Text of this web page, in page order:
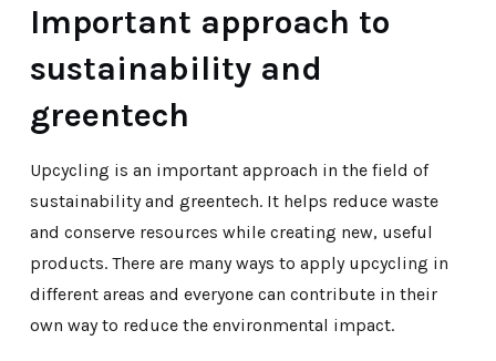
Important approach to
sustainability and
greentech
Upcycling is an important approach in the field of
sustainability and greentech. It helps reduce waste
and conserve resources while creating new, useful
products. There are many ways to apply upcycling in
different areas and everyone can contribute in their
own way to reduce the environmental impact.